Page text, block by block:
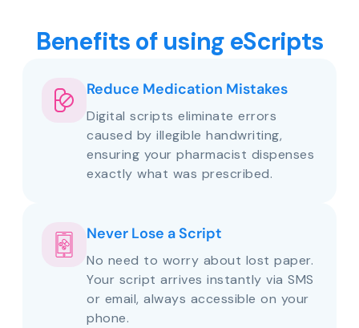
Benefits of using eScripts
Reduce Medication Mistakes
Digital scripts eliminate errors
caused by illegible handwriting,
ensuring your pharmacist dispenses
exactly what was prescribed.
Never Lose a Script
No need to worry about lost paper.
Your script arrives instantly via SMS
or email, always accessible on your
phone.